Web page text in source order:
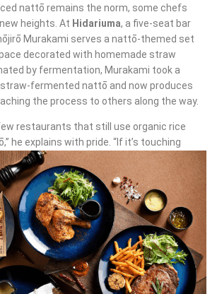
nattō remains the norm, some chefs
heights. At Hidariuma, a five-seat bar
Murakami serves a nattō-themed set
decorated with homemade straw
by fermentation, Murakami took a
fermented nattō and now produces
the process to others along the way.
few restaurants that still use organic rice
he explains with pride. “If it’s touching
eat, I don’t want any chemicals.” His
nattō into a paste for a hummus-
roast potatoes, stirring it into a thick
and even blending it into a surprisingly
a lot of money, I’d go back to polka,”
a toothy grin. But for him, the joy is in